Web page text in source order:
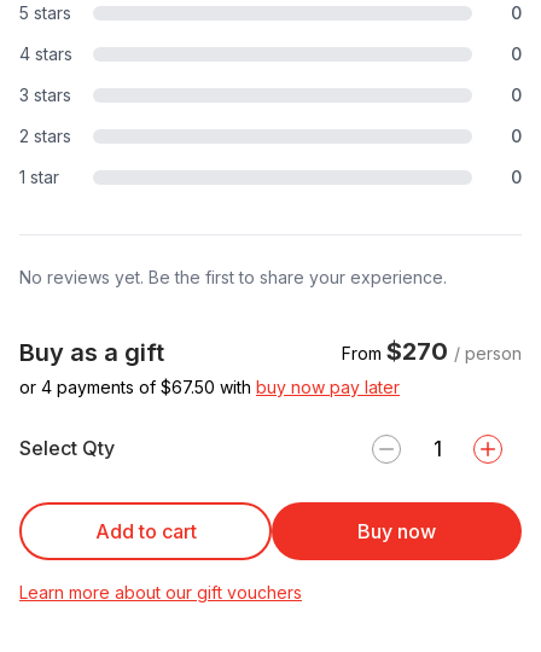
5 stars
0
4 stars
0
3 stars
0
2 stars
0
1 star
0
No reviews yet. Be the first to share your experience.
Buy as a gift From $270 / person
or 4 payments of $67.50 with buy now pay later
Select Qty
Add to cart Buy now
Learn more about our gift vouchers